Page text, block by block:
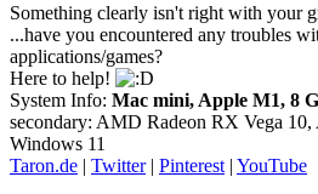
Something clearly isn't right with your
...have you encountered any troubles
applications/games?
Here to help!
System Info: Mac mini, Apple M1, 8
secondary: AMD Radeon RX Vega
Windows 11
Taron.de | Twitter| Pinterest | YouTube